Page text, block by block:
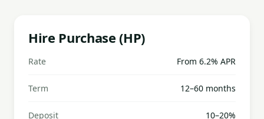
Hire Purchase (HP)
Rate From 6.2% APR
Term 12–60 months
Deposit 10–20%